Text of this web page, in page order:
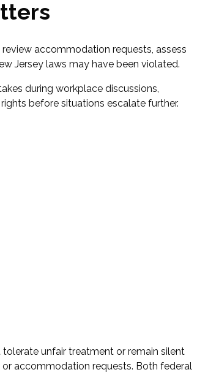
accommodation requests, assess
Jersey laws may have been violated.
during workplace discussions,
before situations escalate further.
unfair treatment or remain silent
accommodation requests. Both federal